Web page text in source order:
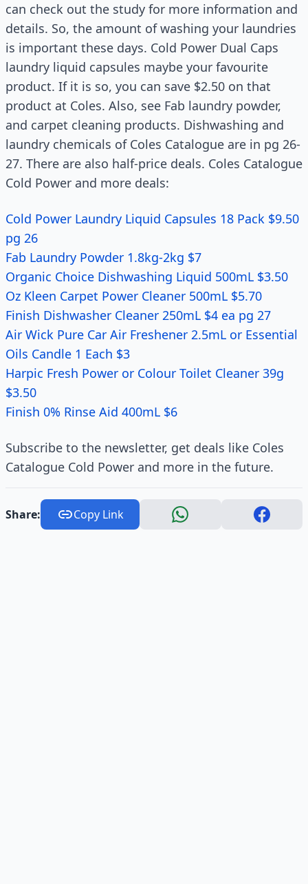
can check out the study for more information and
details. So, the amount of washing your laundries
is important these days. Cold Power Dual Caps
laundry liquid capsules maybe your favourite
product. If it is so, you can save $2.50 on that
product at Coles. Also, see Fab laundry powder,
and carpet cleaning products. Dishwashing and
laundry chemicals of Coles Catalogue are in pg 26-
27. There are also half-price deals. Coles Catalogue
Cold Power and more deals:
Cold Power Laundry Liquid Capsules 18 Pack $9.50
pg 26
Fab Laundry Powder 1.8kg-2kg $7
Organic Choice Dishwashing Liquid 500mL $3.50
Oz Kleen Carpet Power Cleaner 500mL $5.70
Finish Dishwasher Cleaner 250mL $4 ea pg 27
Air Wick Pure Car Air Freshener 2.5mL or Essential
Oils Candle 1 Each $3
Harpic Fresh Power or Colour Toilet Cleaner 39g
$3.50
Finish 0% Rinse Aid 400mL $6
Subscribe to the newsletter, get deals like Coles
Catalogue Cold Power and more in the future.
Share: Copy Link